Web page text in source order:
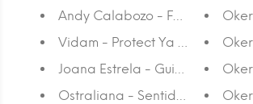
Andy Calabozo - Fashion
Vidam - Protect Ya Neck
Joana Estrela - Guide to
Ostraliana - Sentido de